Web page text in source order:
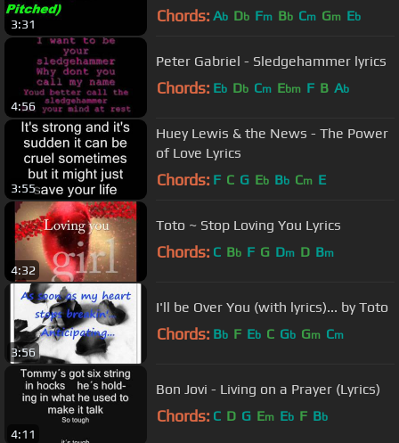
3:31 Chords: Ab Db Fm Bb Cm Gm Eb
4:56
Peter Gabriel - Sledgehammer lyrics
Chords: Eb Db Cm Ebm F B Ab
3:55
Huey Lewis & the News - The Power
of Love Lyrics
Chords: F C G Eb Bb Cm E
4:32
Toto ~ Stop Loving You Lyrics
Chords: C Bb F G Dm D Bm
3:56
I'll be Over You (with lyrics)... by Toto
Chords: Bb F Eb C Gb Gm Cm
4:11
Bon Jovi - Living on a Prayer (Lyrics)
Chords: C D G Em Eb F Bb